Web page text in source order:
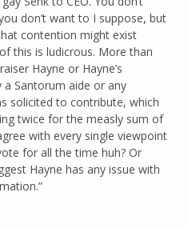
don’t want to I suppose, but
contention might exist
this is ludicrous. More than
Hayne or Hayne’s
a Santorum aide or any
solicited to contribute, which
twice for the measly sum of
with every single viewpoint
for all the time huh? Or
Hayne has any issue with